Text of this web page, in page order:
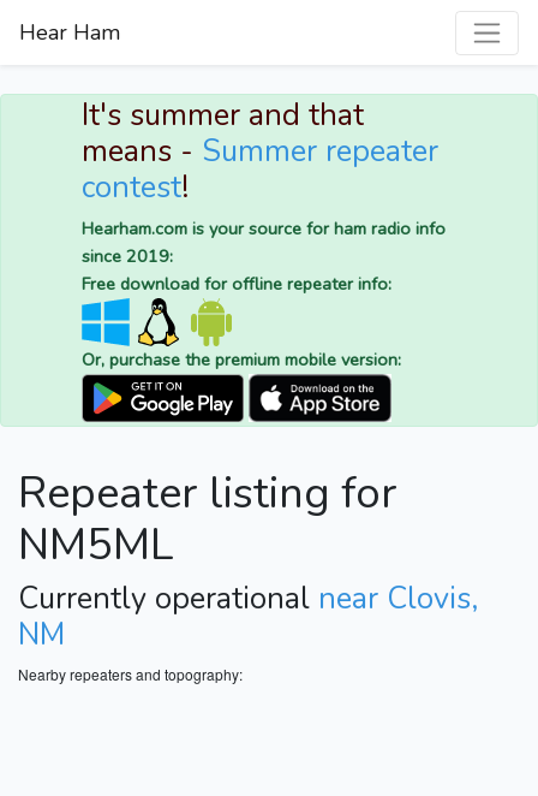
Hear Ham
It's summer and that
means - Summer repeater
contest!
Hearham.com is your source for ham radio info
since 2019:
Free download for offline repeater info:
Or, purchase the premium mobile version:
Repeater listing for
NM5ML
Currently operational near Clovis,
NM
Nearby repeaters and topography: